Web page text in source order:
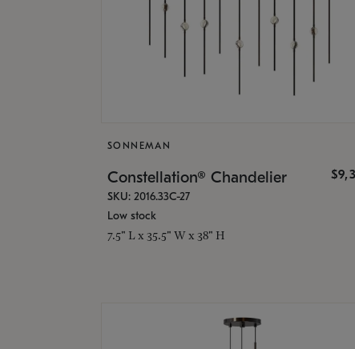
SONNEMAN
Constellation® Chandelier
SKU: 2016.33C-27
Low stock
7.5" L x 35.5" W x 38" H